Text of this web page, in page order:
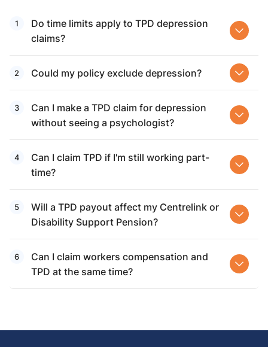
Do time limits apply to TPD depression
claims?
Could my policy exclude depression?
Can I make a TPD claim for depression
without seeing a psychologist?
Can I claim TPD if I'm still working part-
time?
Will a TPD payout affect my Centrelink or
Disability Support Pension?
Can I claim workers compensation and
TPD at the same time?